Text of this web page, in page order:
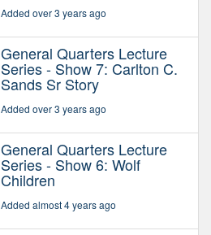
Added over 3 years ago
General Quarters Lecture
Series - Show 7: Carlton C.
Sands Sr Story
Added over 3 years ago
General Quarters Lecture
Series - Show 6: Wolf
Children
Added almost 4 years ago